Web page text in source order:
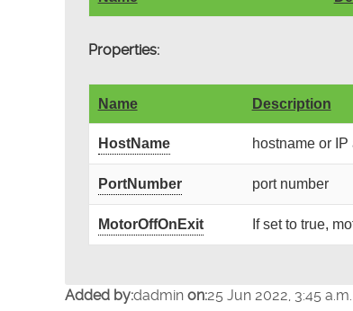
Properties:
Name Description
HostName hostname or
PortNumber port number
MotorOffOnExit If set to true,
Added by:dadmin on:25 Jun 2022, 3:45 a.m.